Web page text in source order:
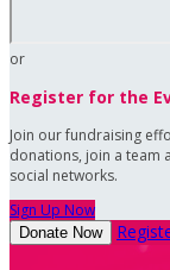
or
Register for the
Join our fundraising
donations, join a team
social networks.
Sign Up Now
Donate Now